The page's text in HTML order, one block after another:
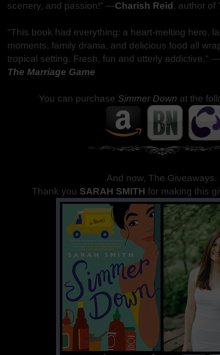
scenery, and passion!” —Charish Reid , author of
"This book had everything: a heart-melting hero,
moments, family drama, and delicious food all
tropical setting. Fresh, fun and utterly addictive." —
The Marriage Game
You can purchase Simmer Down at the
And now, The Giveaways.
Thank you SARAH SMITH for making this